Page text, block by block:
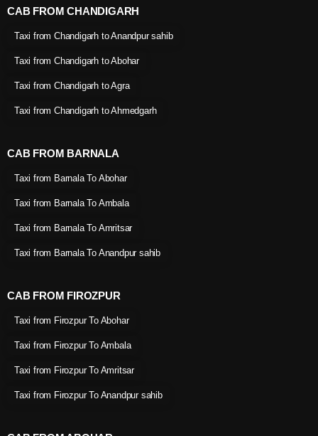
CAB FROM CHANDIGARH
Taxi from Chandigarh to Anandpur sahib
Taxi from Chandigarh to Abohar
Taxi from Chandigarh to Agra
Taxi from Chandigarh to Ahmedgarh
CAB FROM BARNALA
Taxi from Barnala To Abohar
Taxi from Barnala To Ambala
Taxi from Barnala To Amritsar
Taxi from Barnala To Anandpur sahib
CAB FROM FIROZPUR
Taxi from Firozpur To Abohar
Taxi from Firozpur To Ambala
Taxi from Firozpur To Amritsar
Taxi from Firozpur To Anandpur sahib